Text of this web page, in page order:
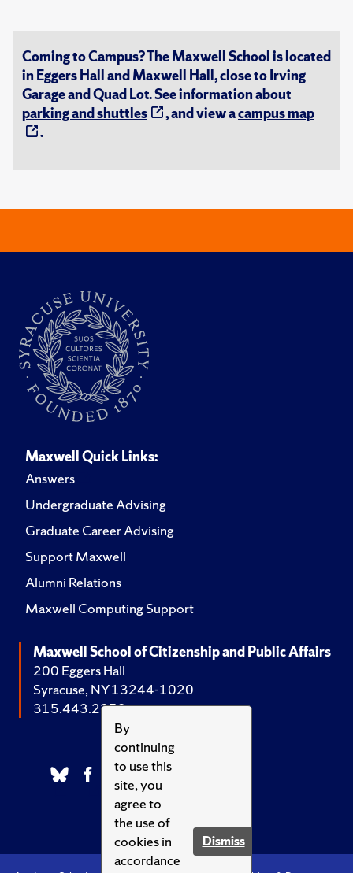
By
continuing
to use this
site, you
agree to
the use of
cookies in
accordance
Dismiss
Coming to Campus? The Maxwell School is located
in Eggers Hall and Maxwell Hall, close to Irving
Garage and Quad Lot. See information about
parking and shuttles
, and view acampus map
.
Maxwell Quick Links:
Answers
Undergraduate Advising
Graduate Career Advising
Support Maxwell
Alumni Relations
Maxwell Computing Support
Maxwell School of Citizenship and Public Affairs
200 Eggers Hall
Syracuse, NY 13244-1020
315.443.2252